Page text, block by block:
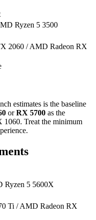
Ryzen 5 3500
2060 / AMD Radeon RX
estimates is the baseline
or RX 5700 as the
1060. Treat the minimum
Ryzen 5 5600X
Ti / AMD Radeon RX